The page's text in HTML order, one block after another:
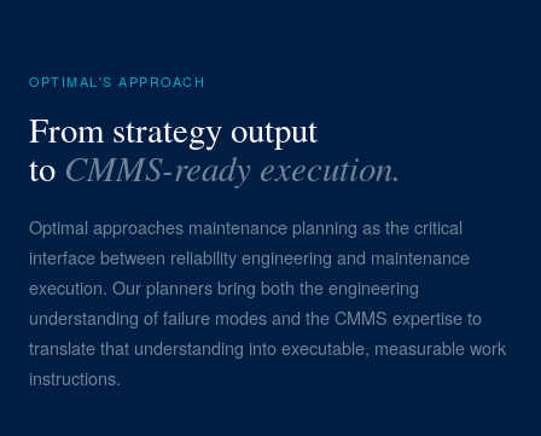
OPTIMAL'S APPROACH
From strategy output
to CMMS-ready execution.
Optimal approaches maintenance planning as the critical
interface between reliability engineering and maintenance
execution. Our planners bring both the engineering
understanding of failure modes and the CMMS expertise to
translate that understanding into executable, measurable work
instructions.